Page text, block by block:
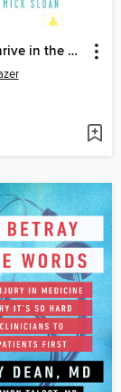
How to Thrive in the Virtual Workplace